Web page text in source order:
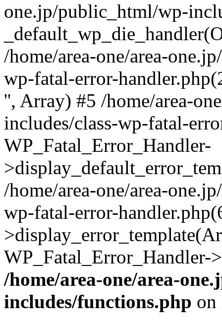
one.jp/public_html/wp-
/home/area-one/area-
wp-fatal-error-
'', Array) #5 /home/area-
includes/class-wp-fatal-
WP_Fatal_Error_Handler-
/home/area-one/area-
wp-fatal-error-
/home/area-one/area-
includes/functions.php